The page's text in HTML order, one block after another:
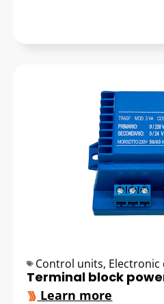
Control units,
Terminal block
Learn more